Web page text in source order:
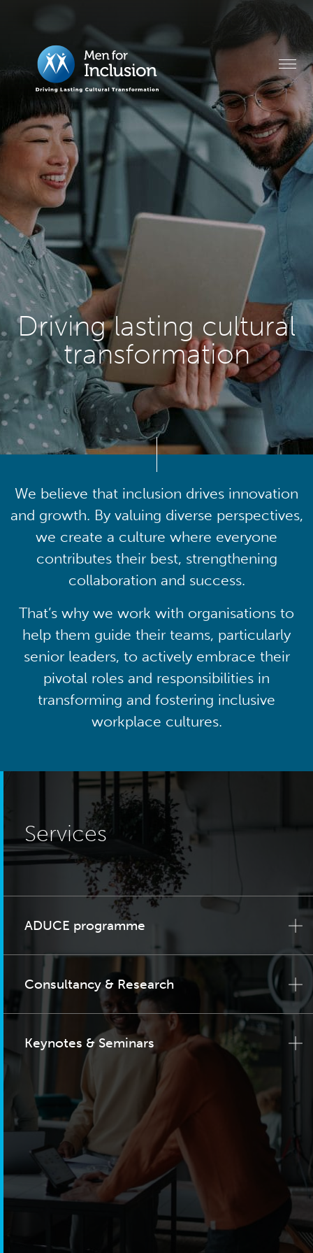
Driving lasting cultural
transformation
We believe that inclusion drives innovation
and growth. By valuing diverse perspectives,
we create a culture where everyone
contributes their best, strengthening
collaboration and success.
That’s why we work with organisations to
help them guide their teams, particularly
senior leaders, to actively embrace their
pivotal roles and responsibilities in
transforming and fostering inclusive
workplace cultures.
Services
ADUCE programme
Consultancy & Research
Keynotes & Seminars